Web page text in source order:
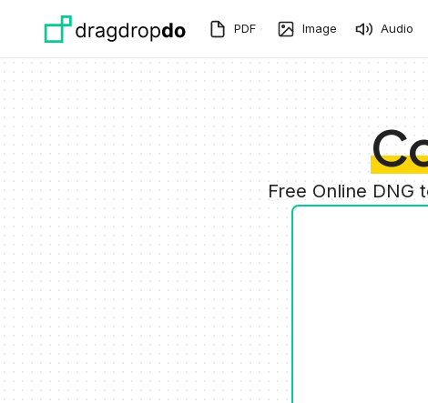
PDF Image Audio
Free Online DNG